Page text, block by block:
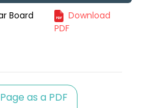
Board
Download
PDF
as a PDF